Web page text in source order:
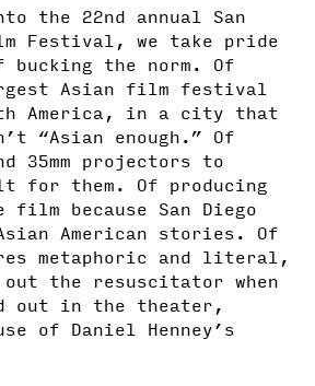
the 22nd annual San
Festival, we take pride
the norm. Of
Asian film festival
America, in a city that
“Asian enough.” Of
35mm projectors to
for them. Of producing
film because San Diego
American stories. Of
metaphoric and literal,
the resuscitator when
out in the theater,
of Daniel Henney’s